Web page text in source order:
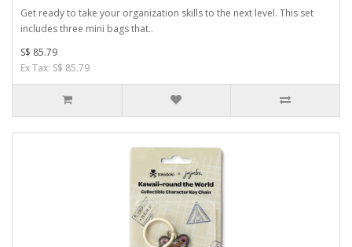
Get ready to take your organization skills to the next level. This set
includes three mini bags that..
S$ 85.79
Ex Tax: S$ 85.79